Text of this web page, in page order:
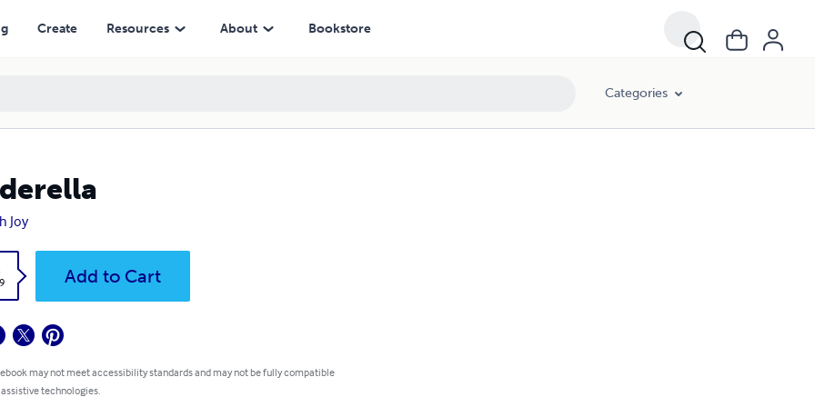
Create Resources About Bookstore
Categories
Joy
Add to Cart
may not meet accessibility standards and may not be fully compatible
technologies.